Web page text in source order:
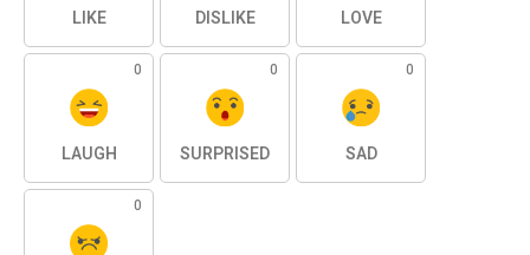
LIKE DISLIKE LOVE
0
LAUGH
0
SURPRISED
0
SAD
0